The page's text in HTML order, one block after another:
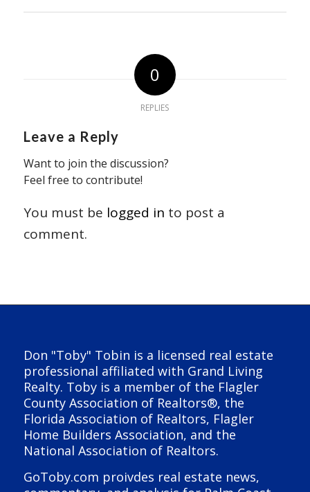
0
REPLIES
Leave a Reply
Want to join the discussion?
Feel free to contribute!
You must be logged in to post a
comment.
Don "Toby" Tobin is a licensed real estate
professional affiliated with Grand Living
Realty. Toby is a member of the Flagler
County Association of Realtors®, the
Florida Association of Realtors, Flagler
Home Builders Association, and the
National Association of Realtors.
GoToby.com proivdes real estate news,